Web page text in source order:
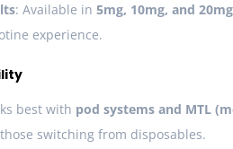
: Available in 5mg, 10mg, and 20mg
experience.
best with pod systems and MTL
switching from disposables.